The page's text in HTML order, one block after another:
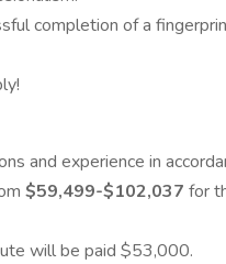
completion of a
and experience in
$59,499-$102,037 for
will be paid $53,000.